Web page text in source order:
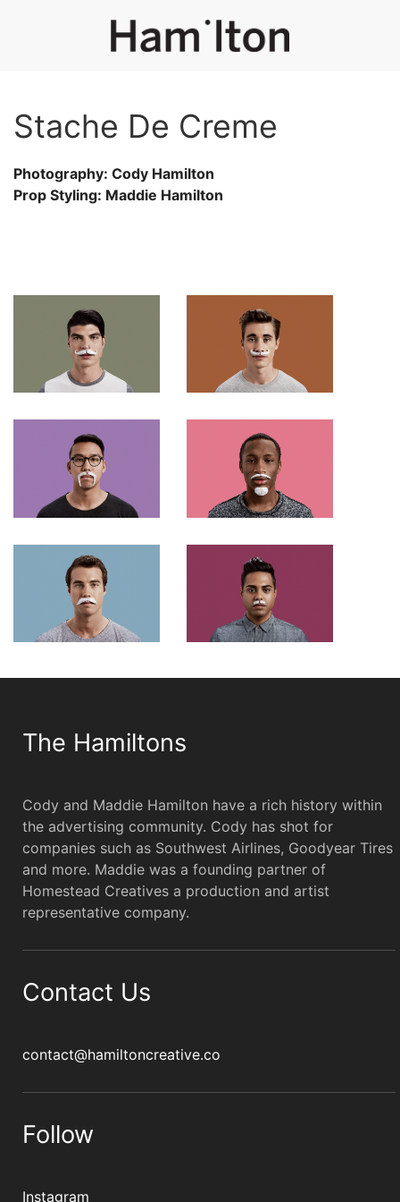
Stache De Creme
Photography: Cody Hamilton
Prop Styling: Maddie Hamilton
The Hamiltons
Cody and Maddie Hamilton have a rich history within
the advertising community. Cody has shot for
companies such as Southwest Airlines, Goodyear Tires
and more. Maddie was a founding partner of
Homestead Creatives a production and artist
representative company.
Contact Us
contact@hamiltoncreative.co
Follow
Instagram